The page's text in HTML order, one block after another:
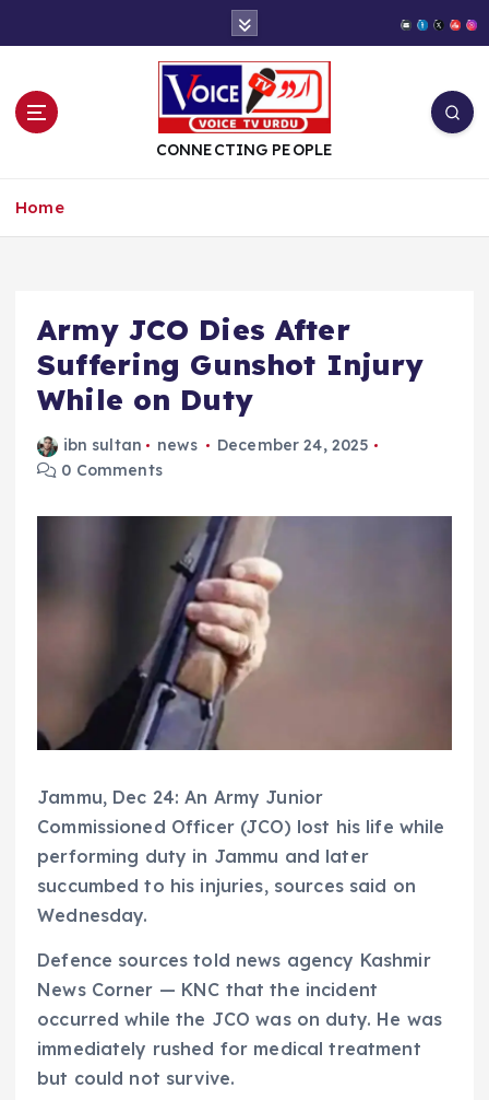
t
CONNECTING PEOPLE
Home
Army JCO Dies After
Suffering Gunshot Injury
While on Duty
ibn sultan news
December 24, 2025
0 Comments
Jammu, Dec 24: An Army Junior
Commissioned Officer (JCO) lost his life while
performing duty in Jammu and later
succumbed to his injuries, sources said on
Wednesday.
Defence sources told news agency Kashmir
News Corner — KNC that the incident
occurred while the JCO was on duty. He was
immediately rushed for medical treatment
but could not survive.